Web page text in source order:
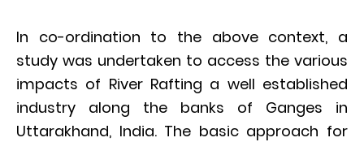
In co-ordination to the above context, a
study was undertaken to access the various
impacts of River Rafting a well established
industry along the banks of Ganges in
Uttarakhand, India. The basic approach for